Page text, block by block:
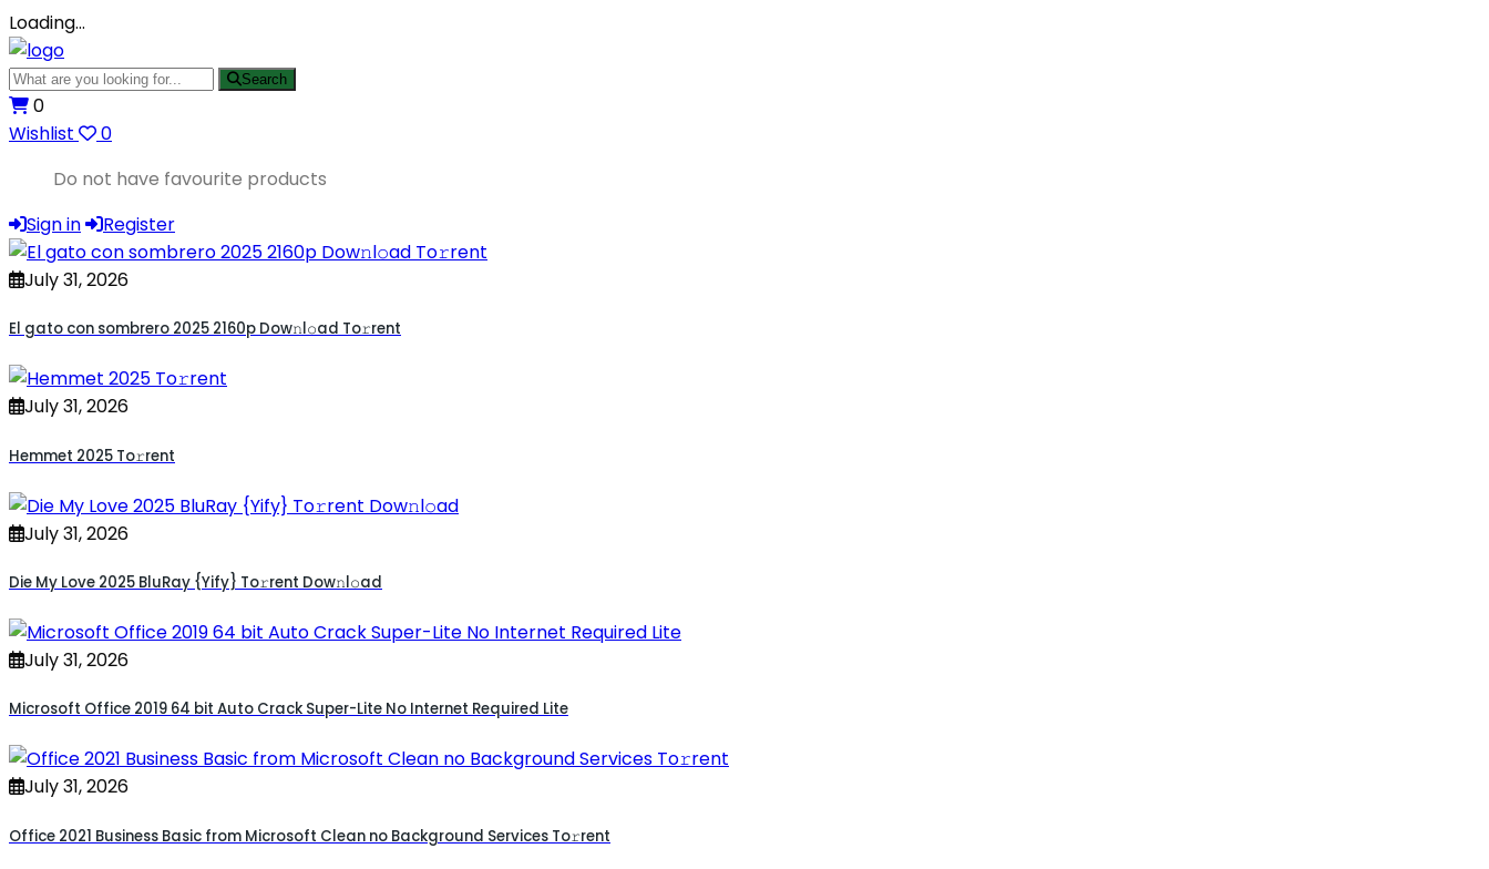
Loading…
Search
0
Wishlist
0
Do not have favourite products
Sign in
Register
July 31, 2026
El gato con sombrero 2025 2160p Dow𝚗l𝚘ad To𝚛rent
July 31, 2026
Hemmet 2025 To𝚛rent
July 31, 2026
Die My Love 2025 BluRay {Yify} To𝚛rent Dow𝚗l𝚘ad
July 31, 2026
Microsoft Office 2019 64 bit Auto Crack Super-Lite No Internet Required Lite
July 31, 2026
Office 2021 Business Basic from Microsoft Clean no Background Services To𝚛rent